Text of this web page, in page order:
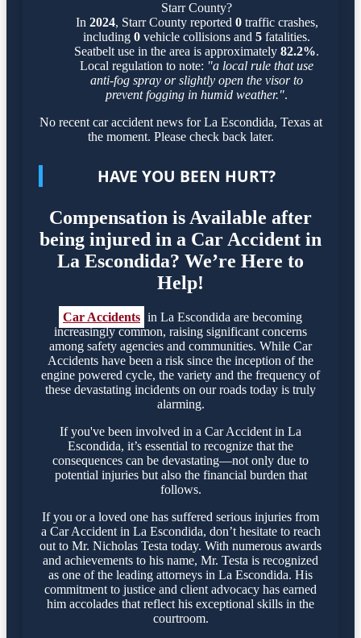
Starr County?
In 2024, Starr County reported 0traffic crashes,
including 0 vehicle collisions and 5 fatalities.
Seatbelt use in the area is approximately 82.2%.
Local regulation to note: "a local rule that use
anti-fog spray or slightly open the visor to
prevent fogging in humid weather.".
No recent car accident news for La Escondida, Texas at
the moment. Please check back later.
HAVE YOU BEEN HURT?
Compensation is Available after
being injured in a Car Accident in
La Escondida? We’re Here to
Help!
Car Accidents in La Escondida are becoming
increasingly common, raising significant concerns
among safety agencies and communities. While Car
Accidents have been a risk since the inception of the
engine powered cycle, the variety and the frequency of
these devastating incidents on our roads today is truly
alarming.
If you've been involved in a Car Accident in La
Escondida, it’s essential to recognize that the
consequences can be devastating—not only due to
potential injuries but also the financial burden that
follows.
If you or a loved one has suffered serious injuries from
a Car Accident in La Escondida, don’t hesitate to reach
out to Mr. Nicholas Testa today. With numerous awards
and achievements to his name, Mr. Testa is recognized
as one of the leading attorneys in La Escondida. His
commitment to justice and client advocacy has earned
him accolades that reflect his exceptional skills in the
courtroom.